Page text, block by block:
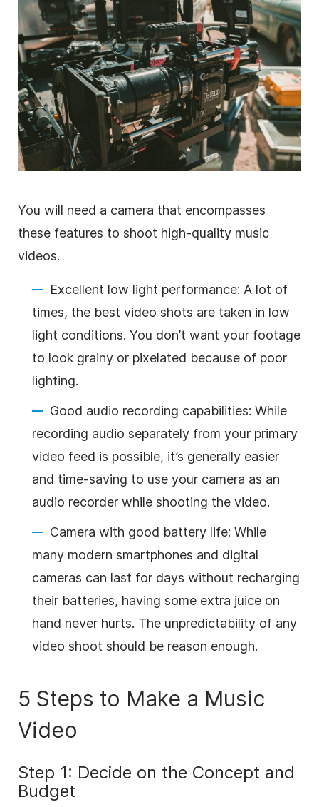
You will need a camera that encompasses
these features to shoot high-quality music
videos.
Excellent low light performance: A lot of
times, the best video shots are taken in low
light conditions. You don’t want your footage
to look grainy or pixelated because of poor
lighting.
Good audio recording capabilities: While
recording audio separately from your primary
video feed is possible, it’s generally easier
and time-saving to use your camera as an
audio recorder while shooting the video.
Camera with good battery life: While
many modern smartphones and digital
cameras can last for days without recharging
their batteries, having some extra juice on
hand never hurts. The unpredictability of any
video shoot should be reason enough.
5 Steps to Make a Music
Video
Step 1: Decide on the Concept and
Budget